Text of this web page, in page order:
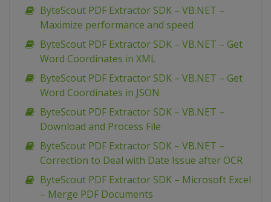
ByteScout PDF Extractor SDK – VB.NET –
Maximize performance and speed
ByteScout PDF Extractor SDK – VB.NET – Get
Word Coordinates in XML
ByteScout PDF Extractor SDK – VB.NET – Get
Word Coordinates in JSON
ByteScout PDF Extractor SDK – VB.NET –
Download and Process File
ByteScout PDF Extractor SDK – VB.NET –
Correction to Deal with Date Issue after OCR
ByteScout PDF Extractor SDK – Microsoft Excel
– Merge PDF Documents